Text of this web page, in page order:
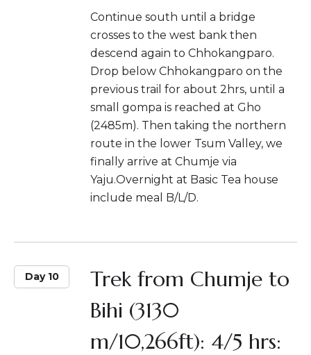
Continue south until a bridge
crosses to the west bank then
descend again to Chhokangparo.
Drop below Chhokangparo on the
previous trail for about 2hrs, until a
small gompa is reached at Gho
(2485m). Then taking the northern
route in the lower Tsum Valley, we
finally arrive at Chumje via
Yaju.Overnight at Basic Tea house
include meal B/L/D.
Day 10
Trek from Chumje to
Bihi (3130
m/10,266ft): 4/5 hrs: